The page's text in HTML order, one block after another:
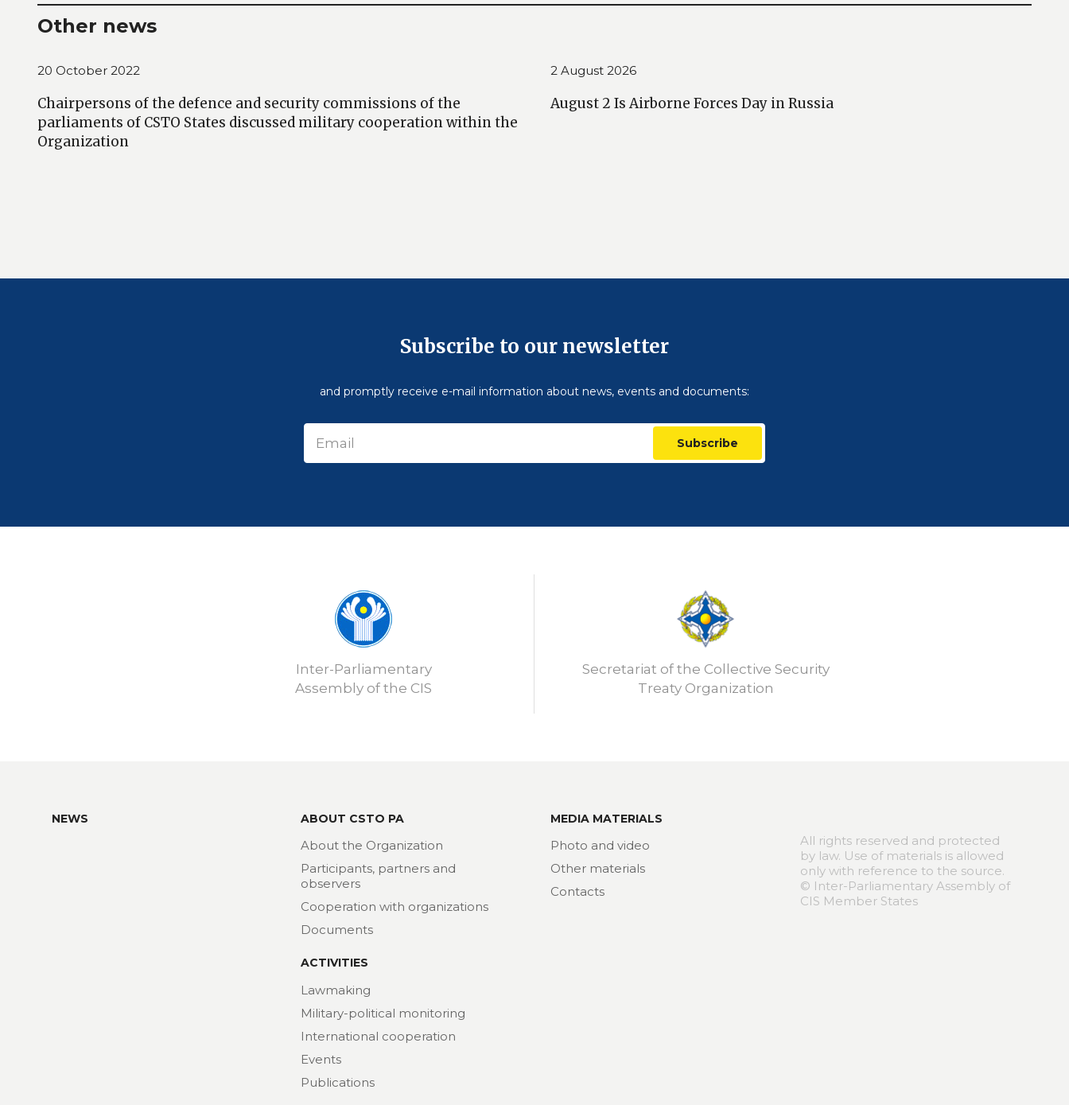
Other news
20 October 2022
Chairpersons of the defence and security commissions of the
parliaments of CSTO States discussed military cooperation within the
Organization
2 August 2026
August 2 Is Airborne Forces Day in Russia
Subscribe to our newsletter
and promptly receive e-mail information about news, events and documents:
Subscribe
Inter-Parliamentary
Assembly of the CIS
Secretariat of the Collective Security
Treaty Organization
NEWS ABOUT CSTO PA
About the Organization
Participants, partners and
observers
Cooperation with organizations
Documents
ACTIVITIES
Lawmaking
Military-political monitoring
International cooperation
Events
Publications
MEDIA MATERIALS
Photo and video
Other materials
Contacts
All rights reserved and protected
by law. Use of materials is allowed
only with reference to the source.
© Inter-Parliamentary Assembly of
CIS Member States